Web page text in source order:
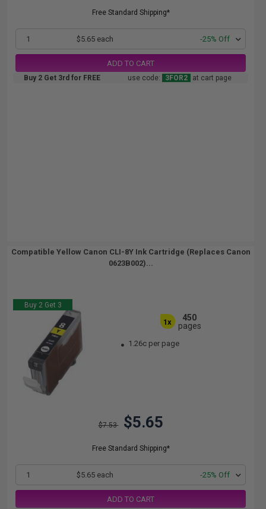
Free Standard Shipping*
1 $5.65 each -25% Off
ADD TO CART
Buy 2 Get 3rd for FREE use code: 3FOR2 at cart page
Compatible Yellow Canon CLI-8Y Ink Cartridge (Replaces Canon
0623B002)...
Buy 2 Get 3
1x
450
pages
1.26c per page
$7.53 $5.65
Free Standard Shipping*
1 $5.65 each -25% Off
ADD TO CART